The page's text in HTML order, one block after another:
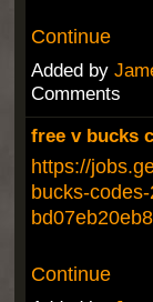
Continue
Added by
Comments
free v bucks
https://
bucks-
Continue